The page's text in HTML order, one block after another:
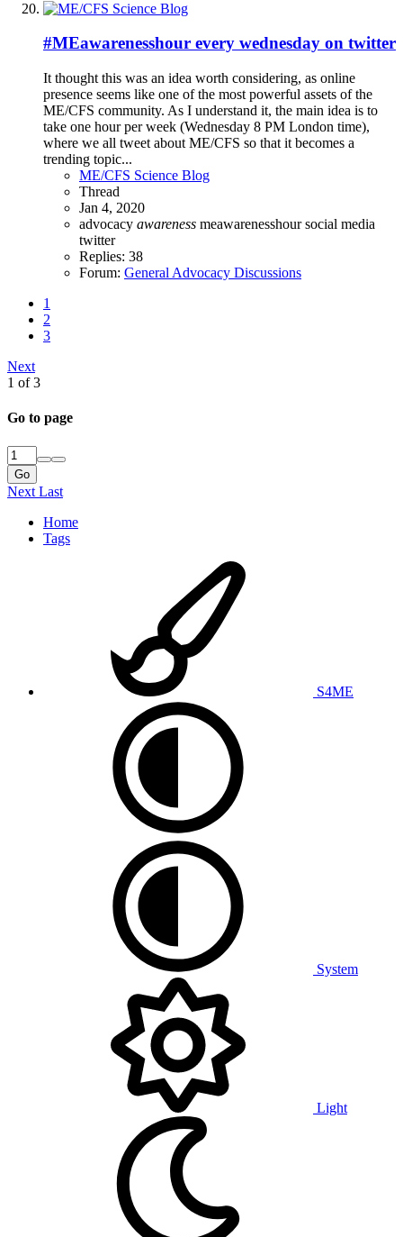
#MEawarenesshour every wednesday on twitter
It thought this was an idea worth considering, as online
presence seems like one of the most powerful assets of the
ME/CFS community. As I understand it, the main idea is to
take one hour per week (Wednesday 8 PM London time),
where we all tweet about ME/CFS so that it becomes a
trending topic...
ME/CFS Science Blog
Thread
Jan 4, 2020
advocacy awareness meawarenesshoursocial media
twitter
Replies: 38
Forum: General Advocacy Discussions
1
2
3
Next
1 of 3
Go to page
Go
Next Last
Home
Tags
S4ME
System
Light